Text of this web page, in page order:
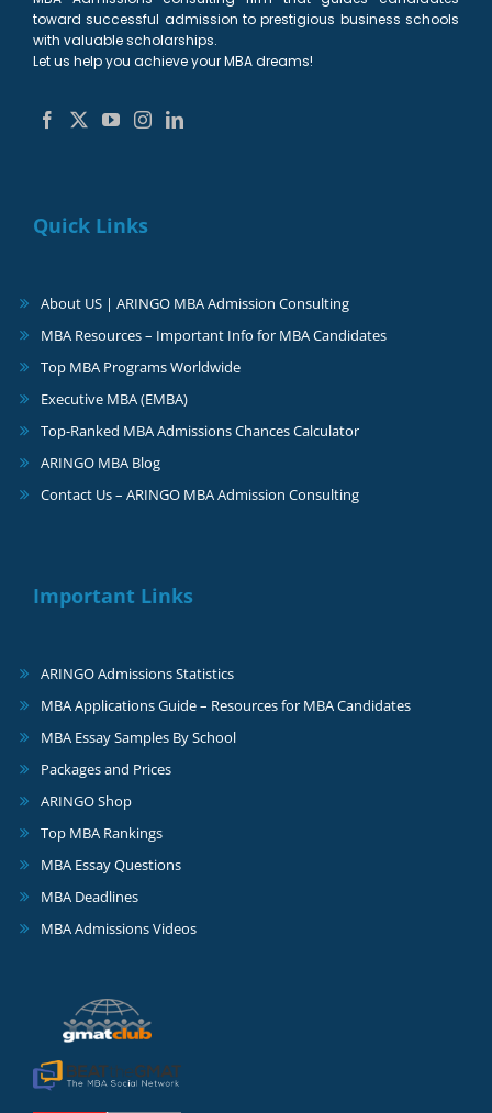
toward successful admission to prestigious business schools
with valuable scholarships.
Let us help you achieve your MBA dreams!
Quick Links
About US | ARINGO MBA Admission Consulting
MBA Resources – Important Info for MBA Candidates
Top MBA Programs Worldwide
Executive MBA (EMBA)
Top-Ranked MBA Admissions Chances Calculator
ARINGO MBA Blog
Contact Us – ARINGO MBA Admission Consulting
Important Links
ARINGO Admissions Statistics
MBA Applications Guide – Resources for MBA Candidates
MBA Essay Samples By School
Packages and Prices
ARINGO Shop
Top MBA Rankings
MBA Essay Questions
MBA Deadlines
MBA Admissions Videos